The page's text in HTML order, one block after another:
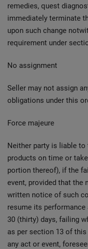
remedies, quest
immediately terminate
upon such change
requirement under
No assignment
Seller may not assign
obligations under this
Force majeure
Neither party is liable
products on time or
portion thereof), if the
event, provided that the
written notice of such
resume its
30 (thirty) days, failing
as per section 13 of
any act or event,